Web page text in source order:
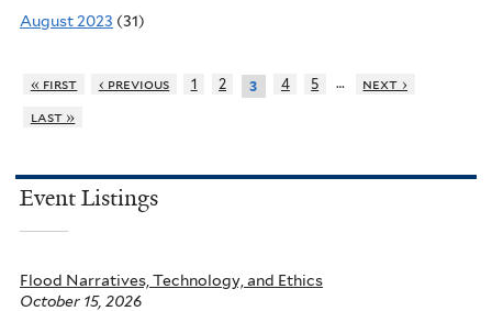
August 2023 (31)
« first ‹ previous 1 2 3 4 5 …
next ›
last »
Event Listings
Flood Narratives, Technology, and Ethics
October 15, 2026